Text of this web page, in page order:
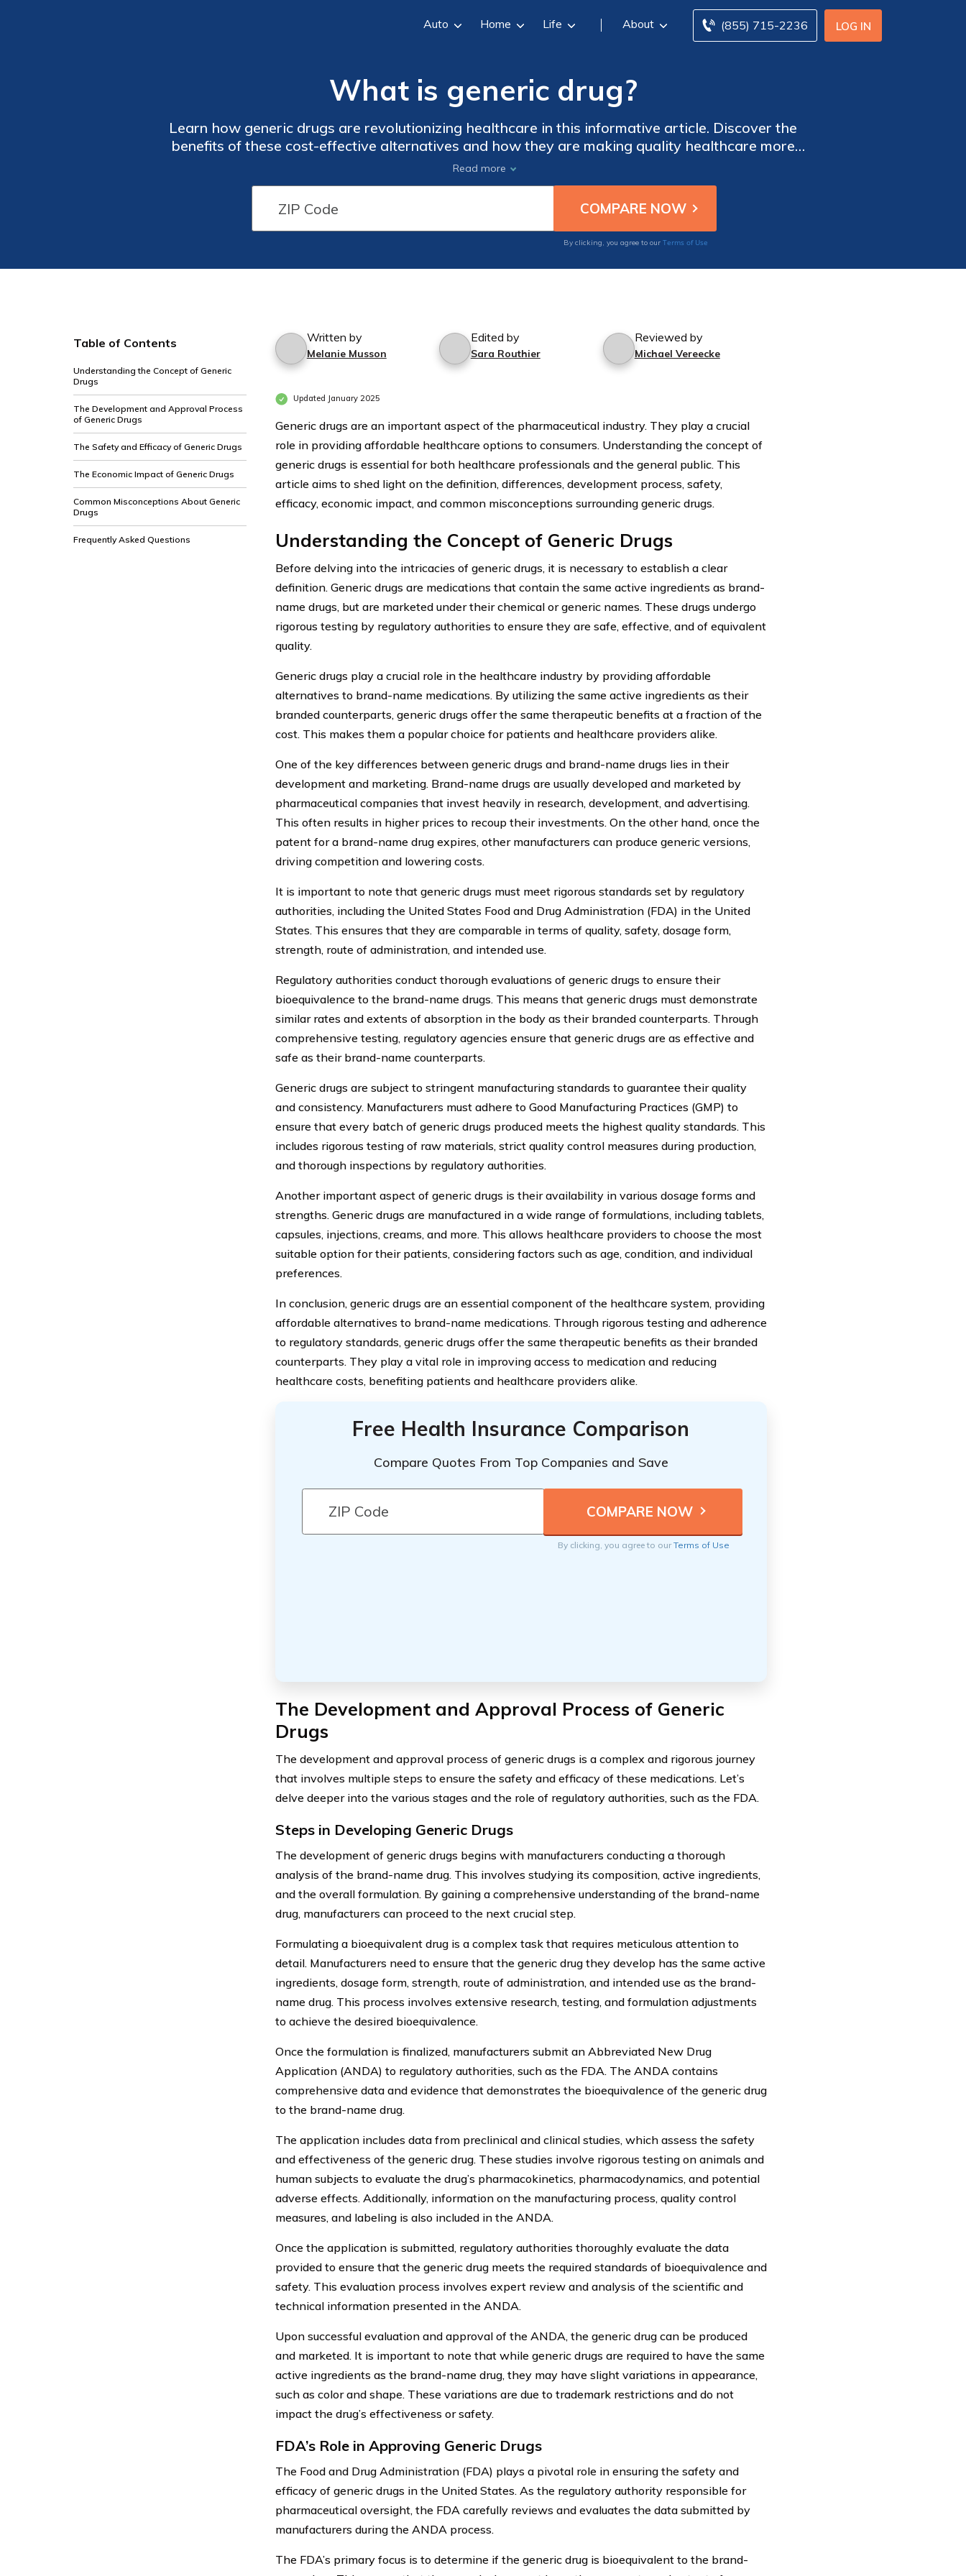
LOG IN
(855) 715-2236
Auto Home Life About
What is generic drug?
Learn how generic drugs are revolutionizing healthcare in this informative article. Discover the
benefits of these cost-effective alternatives and how they are making quality healthcare more
accessible to all. Explore the impact of generic drugs on the industry and the potential for future
advancements.
Read more
By clicking, you agree to our Terms of Use
Table of Contents
Understanding the Concept of Generic
Drugs
The Development and Approval Process
of Generic Drugs
The Safety and Efficacy of Generic Drugs
The Economic Impact of Generic Drugs
Common Misconceptions About Generic
Drugs
Frequently Asked Questions
Written by
Melanie Musson
Edited by
Sara Routhier
Reviewed by
Michael Vereecke
Updated January 2025
Generic drugs are an important aspect of the pharmaceutical industry. They play a crucial
role in providing affordable healthcare options to consumers. Understanding the concept of
generic drugs is essential for both healthcare professionals and the general public. This
article aims to shed light on the definition, differences, development process, safety,
efficacy, economic impact, and common misconceptions surrounding generic drugs.
Understanding the Concept of Generic Drugs
Before delving into the intricacies of generic drugs, it is necessary to establish a clear
definition. Generic drugs are medications that contain the same active ingredients as brand-
name drugs, but are marketed under their chemical or generic names. These drugs undergo
rigorous testing by regulatory authorities to ensure they are safe, effective, and of equivalent
quality.
Generic drugs play a crucial role in the healthcare industry by providing affordable
alternatives to brand-name medications. By utilizing the same active ingredients as their
branded counterparts, generic drugs offer the same therapeutic benefits at a fraction of the
cost. This makes them a popular choice for patients and healthcare providers alike.
One of the key differences between generic drugs and brand-name drugs lies in their
development and marketing. Brand-name drugs are usually developed and marketed by
pharmaceutical companies that invest heavily in research, development, and advertising.
This often results in higher prices to recoup their investments. On the other hand, once the
patent for a brand-name drug expires, other manufacturers can produce generic versions,
driving competition and lowering costs.
It is important to note that generic drugs must meet rigorous standards set by regulatory
authorities, including the United States Food and Drug Administration (FDA) in the United
States. This ensures that they are comparable in terms of quality, safety, dosage form,
strength, route of administration, and intended use.
Regulatory authorities conduct thorough evaluations of generic drugs to ensure their
bioequivalence to the brand-name drugs. This means that generic drugs must demonstrate
similar rates and extents of absorption in the body as their branded counterparts. Through
comprehensive testing, regulatory agencies ensure that generic drugs are as effective and
safe as their brand-name counterparts.
Generic drugs are subject to stringent manufacturing standards to guarantee their quality
and consistency. Manufacturers must adhere to Good Manufacturing Practices (GMP) to
ensure that every batch of generic drugs produced meets the highest quality standards. This
includes rigorous testing of raw materials, strict quality control measures during production,
and thorough inspections by regulatory authorities.
Another important aspect of generic drugs is their availability in various dosage forms and
strengths. Generic drugs are manufactured in a wide range of formulations, including tablets,
capsules, injections, creams, and more. This allows healthcare providers to choose the most
suitable option for their patients, considering factors such as age, condition, and individual
preferences.
In conclusion, generic drugs are an essential component of the healthcare system, providing
affordable alternatives to brand-name medications. Through rigorous testing and adherence
to regulatory standards, generic drugs offer the same therapeutic benefits as their branded
counterparts. They play a vital role in improving access to medication and reducing
healthcare costs, benefiting patients and healthcare providers alike.
Free Health Insurance Comparison
Compare Quotes From Top Companies and Save
By clicking, you agree to ourTerms of Use
The Development and Approval Process of Generic
Drugs
The development and approval process of generic drugs is a complex and rigorous journey
that involves multiple steps to ensure the safety and efficacy of these medications. Let’s
delve deeper into the various stages and the role of regulatory authorities, such as the FDA.
Steps in Developing Generic Drugs
The development of generic drugs begins with manufacturers conducting a thorough
analysis of the brand-name drug. This involves studying its composition, active ingredients,
and the overall formulation. By gaining a comprehensive understanding of the brand-name
drug, manufacturers can proceed to the next crucial step.
Formulating a bioequivalent drug is a complex task that requires meticulous attention to
detail. Manufacturers need to ensure that the generic drug they develop has the same active
ingredients, dosage form, strength, route of administration, and intended use as the brand-
name drug. This process involves extensive research, testing, and formulation adjustments
to achieve the desired bioequivalence.
Once the formulation is finalized, manufacturers submit an Abbreviated New Drug
Application (ANDA) to regulatory authorities, such as the FDA. The ANDA contains
comprehensive data and evidence that demonstrates the bioequivalence of the generic drug
to the brand-name drug.
The application includes data from preclinical and clinical studies, which assess the safety
and effectiveness of the generic drug. These studies involve rigorous testing on animals and
human subjects to evaluate the drug’s pharmacokinetics, pharmacodynamics, and potential
adverse effects. Additionally, information on the manufacturing process, quality control
measures, and labeling is also included in the ANDA.
Once the application is submitted, regulatory authorities thoroughly evaluate the data
provided to ensure that the generic drug meets the required standards of bioequivalence and
safety. This evaluation process involves expert review and analysis of the scientific and
technical information presented in the ANDA.
Upon successful evaluation and approval of the ANDA, the generic drug can be produced
and marketed. It is important to note that while generic drugs are required to have the same
active ingredients as the brand-name drug, they may have slight variations in appearance,
such as color and shape. These variations are due to trademark restrictions and do not
impact the drug’s effectiveness or safety.
FDA’s Role in Approving Generic Drugs
The Food and Drug Administration (FDA) plays a pivotal role in ensuring the safety and
efficacy of generic drugs in the United States. As the regulatory authority responsible for
pharmaceutical oversight, the FDA carefully reviews and evaluates the data submitted by
manufacturers during the ANDA process.
The FDA’s primary focus is to determine if the generic drug is bioequivalent to the brand-